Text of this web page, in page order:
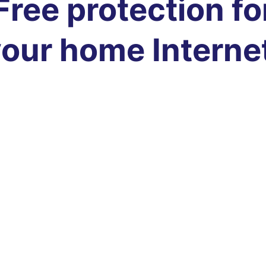
protection
home